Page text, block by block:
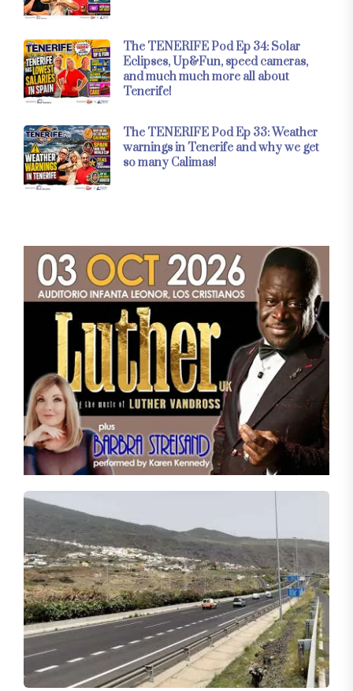
The TENERIFE Pod Ep 34: Solar
Eclipses, Up&Fun, speed cameras,
and much much more all about
Tenerife!
The TENERIFE Pod Ep 33: Weather
warnings in Tenerife and why we get
so many Calimas!